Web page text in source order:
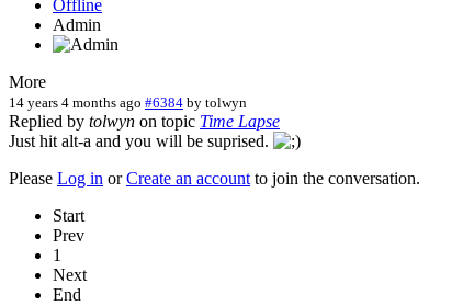
Offline
Admin
More
14 years 4 months ago #6384 by tolwyn
Replied by tolwyn on topic Time Lapse
Just hit alt-a and you will be suprised.
Please Log in orCreate an accountto join the conversation.
Start
Prev
1
Next
End